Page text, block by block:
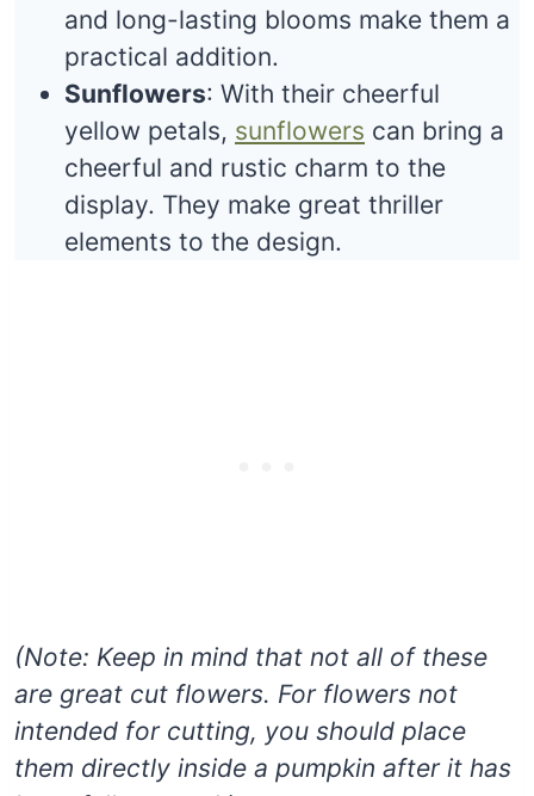
and long-lasting blooms make them a
practical addition.
Sunflowers: With their cheerful
yellow petals, sunflowers can bring a
cheerful and rustic charm to the
display. They make great thriller
elements to the design.
(Note: Keep in mind that not all of these
are great cut flowers. For flowers not
intended for cutting, you should place
them directly inside a pumpkin after it has